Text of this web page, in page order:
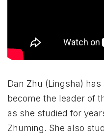
Dan Zhu (Lingsha)
become the leader of
as she studied for
Zhuming. She also